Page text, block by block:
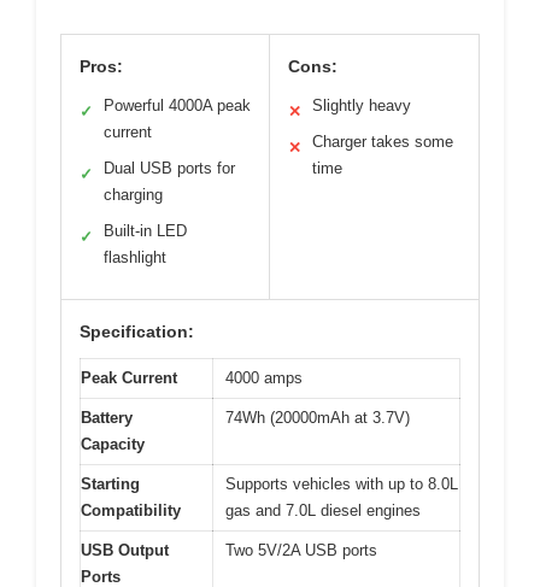
Pros:
✓
Powerful 4000A peak
current
✓
Dual USB ports for
charging
✓
Built-in LED
flashlight
Cons:
✕ Slightly heavy
✕
Charger takes some
time
Specification:
Peak Current 4000 amps
Battery
Capacity
74Wh (20000mAh at 3.7V)
Starting
Compatibility
Supports vehicles with up to 8.0L
gas and 7.0L diesel engines
USB Output
Ports
Two 5V/2A USB ports